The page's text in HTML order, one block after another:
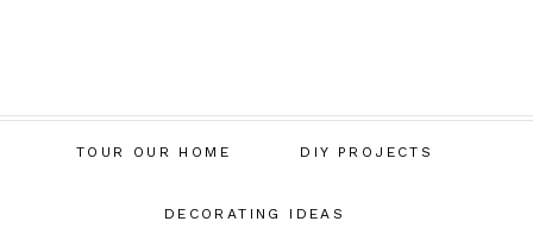
TOUR OUR HOME DIY PROJECTS
DECORATING IDEAS